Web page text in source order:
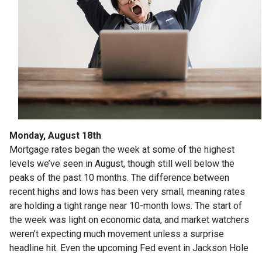
Monday, August 18th
Mortgage rates began the week at some of the highest
levels we’ve seen in August, though still well below the
peaks of the past 10 months. The difference between
recent highs and lows has been very small, meaning rates
are holding a tight range near 10-month lows. The start of
the week was light on economic data, and market watchers
weren’t expecting much movement unless a surprise
headline hit. Even the upcoming Fed event in Jackson Hole